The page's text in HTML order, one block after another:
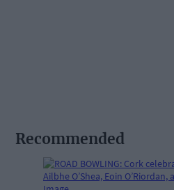
Recommended